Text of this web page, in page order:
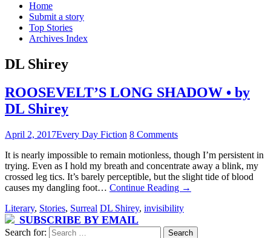
Home
Submit a story
Top Stories
Archives Index
DL Shirey
ROOSEVELT’S LONG SHADOW • by
DL Shirey
April 2, 2017Every Day Fiction 8 Comments
It is nearly impossible to remain motionless, though I’m persistent in
trying. Even as I hold my breath and concentrate away a blink, my
crossed leg tics. It’s barely perceptible, but the slight tide of blood
causes my dangling foot… Continue Reading →
Literary, Stories, Surreal DL Shirey, invisibility
SUBSCRIBE BY EMAIL
Search for: